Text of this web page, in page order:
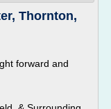
Thornton,
forward and